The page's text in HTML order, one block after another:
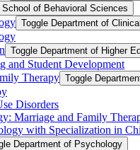
School of Behavioral Sciences
Toggle Department of
Toggle Department of Higher
and Student Development
Therapy Toggle
Disorders
Marriage and Family
with Specialization in
Department of Psychology